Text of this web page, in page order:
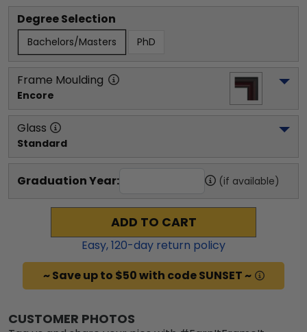
Degree Selection
Bachelors/Masters PhD
Frame Moulding
Encore
Glass
Standard
Graduation Year: (if available)
ADD TO CART
Easy,120-day return policy
~ Save up to $50 with code SUNSET ~
CUSTOMER PHOTOS